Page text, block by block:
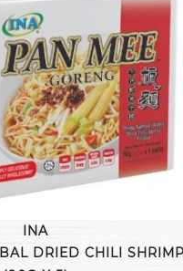
INA
DRIED CHILI